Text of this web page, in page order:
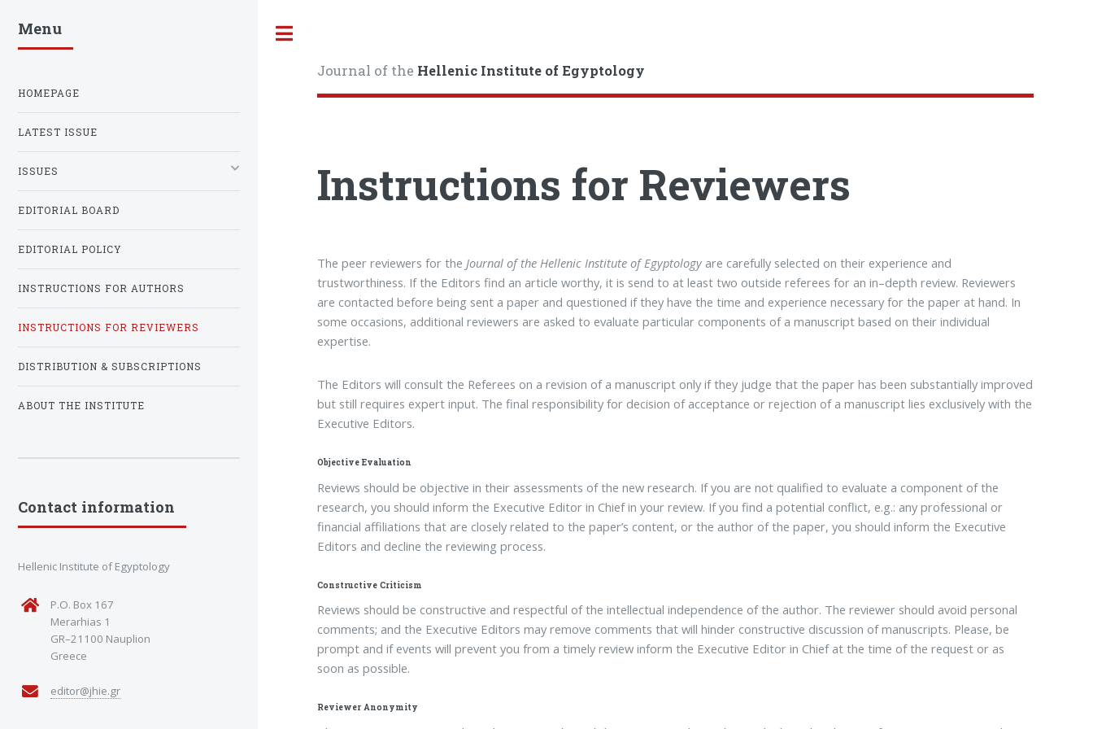
Journal of the Hellenic Institute of Egyptology
Instructions for Reviewers
The peer reviewers for the Journal of the Hellenic Institute of Egyptologyare carefully selected on their experience and
trustworthiness. If the Editors find an article worthy, it is send to at least two outside referees for an in–depth review. Reviewers
are contacted before being sent a paper and questioned if they have the time and experience necessary for the paper at hand. In
some occasions, additional reviewers are asked to evaluate particular components of a manuscript based on their individual
expertise.
The Editors will consult the Referees on a revision of a manuscript only if they judge that the paper has been substantially improved
but still requires expert input. The final responsibility for decision of acceptance or rejection of a manuscript lies exclusively with the
Executive Editors.
Objective Evaluation
Reviews should be objective in their assessments of the new research. If you are not qualified to evaluate a component of the
research, you should inform the Executive Editor in Chief in your review. If you find a potential conflict, e.g.: any professional or
financial affiliations that are closely related to the paper’s content, or the author of the paper, you should inform the Executive
Editors and decline the reviewing process.
Constructive Criticism
Reviews should be constructive and respectful of the intellectual independence of the author. The reviewer should avoid personal
comments; and the Executive Editors may remove comments that will hinder constructive discussion of manuscripts. Please, be
prompt and if events will prevent you from a timely review inform the Executive Editor in Chief at the time of the request or as
soon as possible.
Reviewer Anonymity
Menu
HOMEPAGE
LATEST ISSUE
ISSUES
EDITORIAL BOARD
EDITORIAL POLICY
INSTRUCTIONS FOR AUTHORS
INSTRUCTIONS FOR REVIEWERS
DISTRIBUTION & SUBSCRIPTIONS
ABOUT THE INSTITUTE
Contact information
Hellenic Institute of Egyptology
P.O. Box 167
Merarhias 1
GR–21100 Nauplion
Greece
editor@jhie.gr